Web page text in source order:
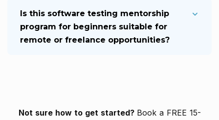
Is this software testing mentorship
program for beginners suitable for
remote or freelance opportunities?
Not sure how to get started? Book a FREE 15-